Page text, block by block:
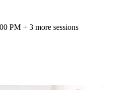
PM + 3 more sessions